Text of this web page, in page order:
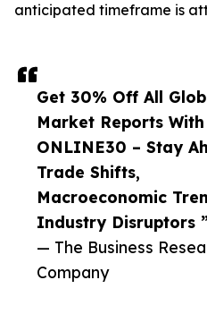
Get 30% Off All
Market Reports With
ONLINE30 – Stay
Trade Shifts,
Macroeconomic
Industry Disruptors
— The Business
Company
anticipated timeframe is